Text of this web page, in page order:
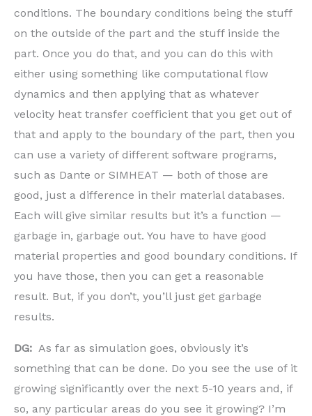
conditions. The boundary conditions being the stuff
on the outside of the part and the stuff inside the
part. Once you do that, and you can do this with
either using something like computational flow
dynamics and then applying that as whatever
velocity heat transfer coefficient that you get out of
that and apply to the boundary of the part, then you
can use a variety of different software programs,
such as Dante or SIMHEAT — both of those are
good, just a difference in their material databases.
Each will give similar results but it’s a function —
garbage in, garbage out. You have to have good
material properties and good boundary conditions. If
you have those, then you can get a reasonable
result. But, if you don’t, you’ll just get garbage
results.
DG: As far as simulation goes, obviously it’s
something that can be done. Do you see the use of it
growing significantly over the next 5-10 years and, if
so, any particular areas do you see it growing? I’m